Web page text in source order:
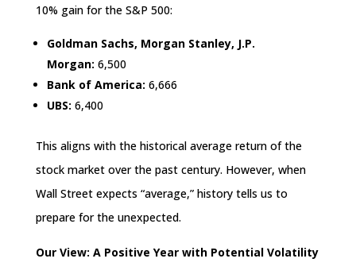
10% gain for the S&P 500:
Goldman Sachs, Morgan Stanley, J.P.
Morgan: 6,500
Bank of America: 6,666
UBS: 6,400
This aligns with the historical average return of the
stock market over the past century. However, when
Wall Street expects “average,” history tells us to
prepare for the unexpected.
Our View: A Positive Year with Potential Volatility